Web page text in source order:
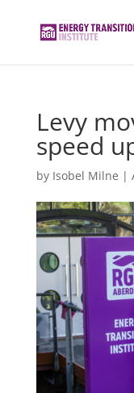
Levy
speed
by Isobel Milne |